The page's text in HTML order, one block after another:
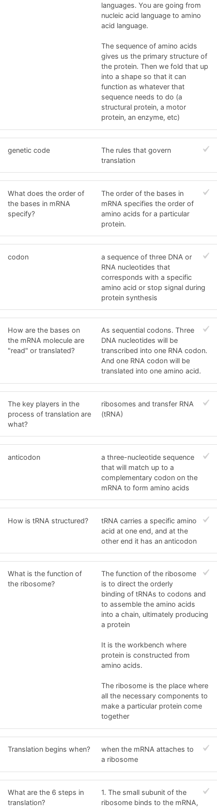
languages. You are going from
nucleic acid language to amino
acid language.
The sequence of amino acids
gives us the primary structure of
the protein. Then we fold that up
into a shape so that it can
function as whatever that
sequence needs to do (a
structural protein, a motor
protein, an enzyme, etc)
genetic code
The rules that govern
translation
What does the order of
the bases in mRNA
specify?
The order of the bases in
mRNA specifies the order of
amino acids for a particular
protein.
codon
a sequence of three DNA or
RNA nucleotides that
corresponds with a specific
amino acid or stop signal during
protein synthesis
How are the bases on
the mRNA molecule are
"read" or translated?
As sequential codons. Three
DNA nucleotides will be
transcribed into one RNA codon.
And one RNA codon will be
translated into one amino acid.
The key players in the
process of translation are
what?
ribosomes and transfer RNA
(tRNA)
anticodon
a three-nucleotide sequence
that will match up to a
complementary codon on the
mRNA to form amino acids
How is tRNA structured?
tRNA carries a specific amino
acid at one end, and at the
other end it has an anticodon
What is the function of
the ribosome?
The function of the ribosome
is to direct the orderly
binding of tRNAs to codons and
to assemble the amino acids
into a chain, ultimately producing
a protein
It is the workbench where
protein is constructed from
amino acids.
The ribosome is the place where
all the necessary components to
make a particular protein come
together
Translation begins when?
when the mRNA attaches to
a ribosome
What are the 6 steps in
translation?
1. The small subunit of the
ribosome binds to the mRNA,